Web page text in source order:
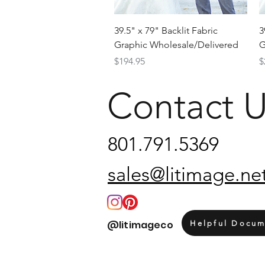
Quick View
39.5" x 79" Backlit Fabric
Graphic Wholesale/Delivered
Price
$194.95
Contact
801.791.5369
@litimageco Helpful